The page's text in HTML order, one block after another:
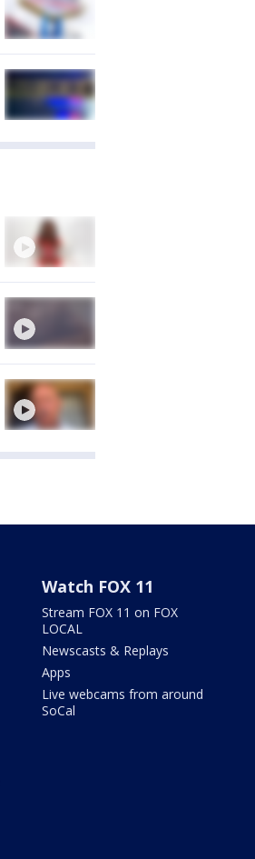
Watch FOX 11
Stream FOX 11 on FOX
LOCAL
Newscasts & Replays
Apps
Live webcams from around
SoCal